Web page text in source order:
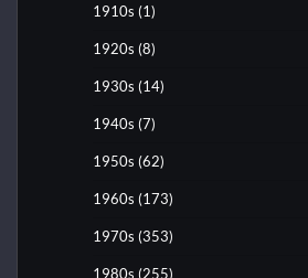
1910s (1)
1920s (8)
1930s (14)
1940s (7)
1950s (62)
1960s (173)
1970s (353)
1980s (255)